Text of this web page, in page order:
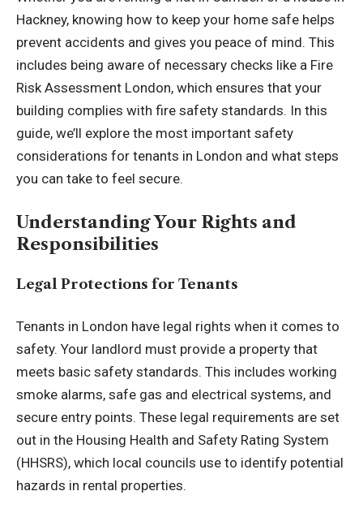
Hackney, knowing how to keep your home safe helps
prevent accidents and gives you peace of mind. This
includes being aware of necessary checks like a Fire
Risk Assessment London, which ensures that your
building complies with fire safety standards. In this
guide, we’ll explore the most important safety
considerations for tenants in London and what steps
you can take to feel secure.
Understanding Your Rights and
Responsibilities
Legal Protections for Tenants
Tenants in London have legal rights when it comes to
safety. Your landlord must provide a property that
meets basic safety standards. This includes working
smoke alarms, safe gas and electrical systems, and
secure entry points. These legal requirements are set
out in the Housing Health and Safety Rating System
(HHSRS), which local councils use to identify potential
hazards in rental properties.